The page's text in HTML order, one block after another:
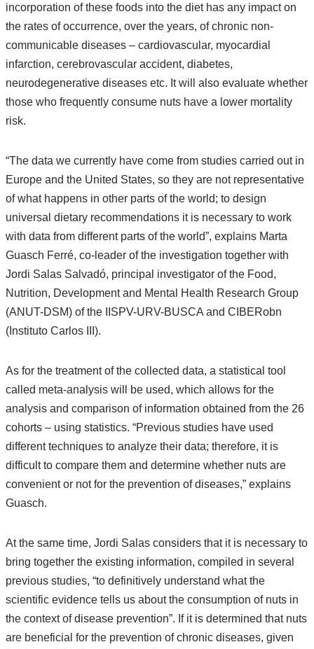
incorporation of these foods into the diet has any impact on
the rates of occurrence, over the years, of chronic non-
communicable diseases – cardiovascular, myocardial
infarction, cerebrovascular accident, diabetes,
neurodegenerative diseases etc. It will also evaluate whether
those who frequently consume nuts have a lower mortality
risk.
“The data we currently have come from studies carried out in
Europe and the United States, so they are not representative
of what happens in other parts of the world; to design
universal dietary recommendations it is necessary to work
with data from different parts of the world”, explains Marta
Guasch Ferré, co-leader of the investigation together with
Jordi Salas Salvadó, principal investigator of the Food,
Nutrition, Development and Mental Health Research Group
(ANUT-DSM) of the IISPV-URV-BUSCA and CIBERobn
(Instituto Carlos III).
As for the treatment of the collected data, a statistical tool
called meta-analysis will be used, which allows for the
analysis and comparison of information obtained from the 26
cohorts – using statistics. “Previous studies have used
different techniques to analyze their data; therefore, it is
difficult to compare them and determine whether nuts are
convenient or not for the prevention of diseases,” explains
Guasch.
At the same time, Jordi Salas considers that it is necessary to
bring together the existing information, compiled in several
previous studies, “to definitively understand what the
scientific evidence tells us about the consumption of nuts in
the context of disease prevention”. If it is determined that nuts
are beneficial for the prevention of chronic diseases, given